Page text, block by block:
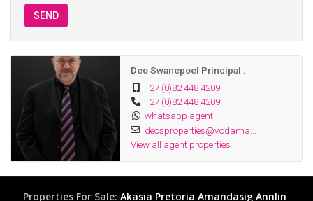
SEND
Deo Swanepoel Principal .
+27 (0)82 448 4209
+27 (0)82 448 4209
whatsapp agent
deosproperties@vodama...
View all agent properties
Properties For Sale: Akasia Pretoria Amandasig Annlin